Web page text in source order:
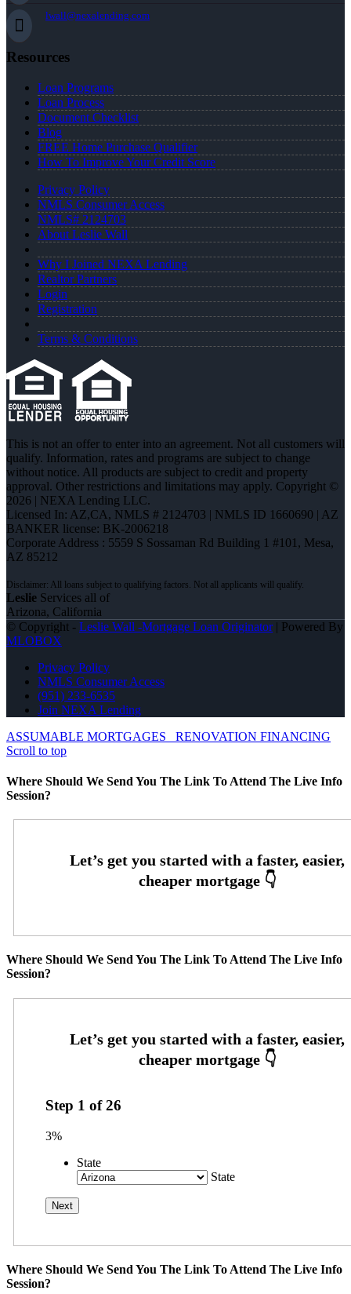
lwall@nexalending.com
Resources
Loan Programs
Loan Process
Document Checklist
Blog
FREE Home Purchase Qualifier
How To Improve Your Credit Score
Privacy Policy
NMLS Consumer Access
NMLS# 2124703
About Leslie Wall
Why I Joined NEXA Lending
Realtor Partners
Login
Registration
Terms & Conditions
This is not an offer to enter into an agreement. Not all customers will
qualify. Information, rates and programs are subject to change
without notice. All products are subject to credit and property
approval. Other restrictions and limitations may apply. Copyright ©
2026 | NEXA Lending LLC.
Licensed In: AZ,CA, NMLS # 2124703 | NMLS ID 1660690 | AZ
BANKER license: BK-2006218
Corporate Address : 5559 S Sossaman Rd Building 1 #101, Mesa,
AZ 85212
Leslie Services all of
Arizona, California
© Copyright - Leslie Wall -Mortgage Loan Originator| Powered By
MLOBOX
Privacy Policy
NMLS Consumer Access
(951) 233-6535
Join NEXA Lending
ASSUMABLE MORTGAGES
RENOVATION FINANCING
Scroll to top
Where Should We Send You The Link To Attend The Live Info
Session?
Where Should We Send You The Link To Attend The Live Info
Session?
Step 1 of26
3%
State
State
Where Should We Send You The Link To Attend The Live Info
Session?